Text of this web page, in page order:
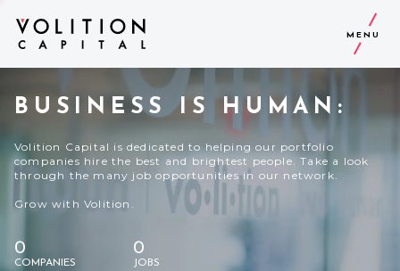
MENU
BUSINESS IS HUMAN:
Volition Capital is dedicated to helping our portfolio
companies hire the best and brightest people. Take a look
through the many job opportunities in our network.
Grow with Volition.
0
COMPANIES
0
JOBS